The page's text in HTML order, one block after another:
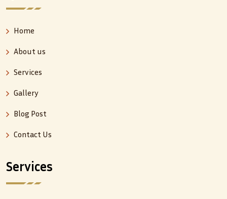
Home
About us
Services
Gallery
Blog Post
Contact Us
Services